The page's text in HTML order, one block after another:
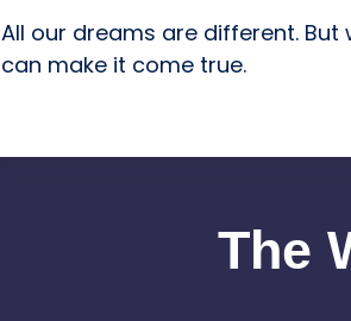
All our dreams are different.
can make it come true.
The